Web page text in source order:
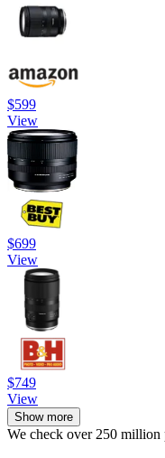
$599
View
$699
View
$749
View
Show more
We check over 250 million